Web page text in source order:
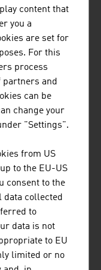
for athletes
areas.
instructors and
of international
in winter
content that
you a
are set for
For this
process
partners and
can be
change your
"Settings".
from US
to the EU-US
consent to the
data collected
to
data is not
to EU
limited or no